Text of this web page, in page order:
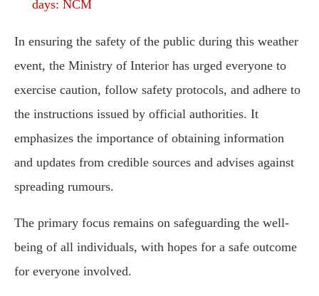
days: NCM
In ensuring the safety of the public during this weather
event, the Ministry of Interior has urged everyone to
exercise caution, follow safety protocols, and adhere to
the instructions issued by official authorities. It
emphasizes the importance of obtaining information
and updates from credible sources and advises against
spreading rumours.
The primary focus remains on safeguarding the well-
being of all individuals, with hopes for a safe outcome
for everyone involved.